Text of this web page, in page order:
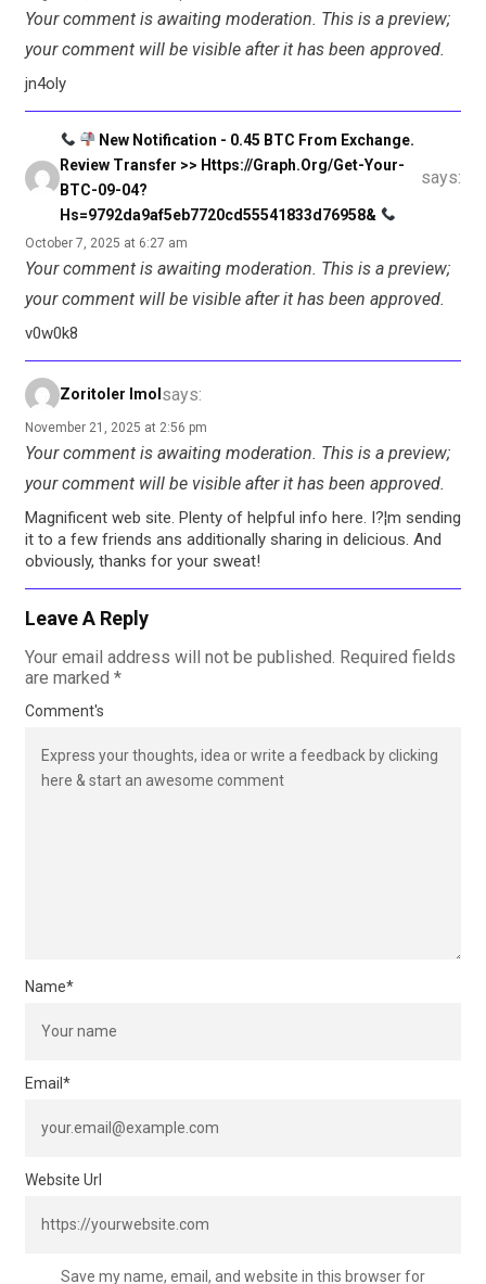
Your comment is awaiting moderation. This is a preview;
your comment will be visible after it has been approved.
jn4oly
New Notification - 0.45 BTC From Exchange.
Review Transfer >> Https://graph.org/Get-Your-
BTC-09-04?
Hs=9792da9af5eb7720cd55541833d76958&
says:
October 7, 2025 at 6:27 am
Your comment is awaiting moderation. This is a preview;
your comment will be visible after it has been approved.
v0w0k8
Zoritoler Imol says:
November 21, 2025 at 2:56 pm
Your comment is awaiting moderation. This is a preview;
your comment will be visible after it has been approved.
Magnificent web site. Plenty of helpful info here. I?¦m sending
it to a few friends ans additionally sharing in delicious. And
obviously, thanks for your sweat!
Leave A Reply
Your email address will not be published. Required fields
are marked *
Comment's
Name*
Email *
Website Url
Save my name, email, and website in this browser for